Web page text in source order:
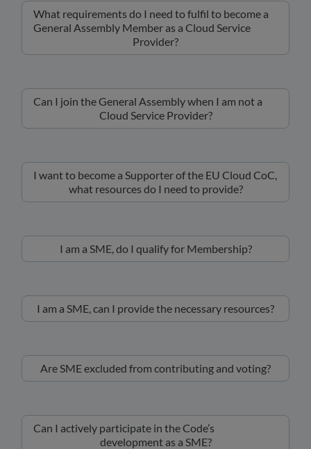
What requirements do I need to fulfil to become a
General Assembly Member as a Cloud Service
Provider?
Can I join the General Assembly when I am not a
Cloud Service Provider?
I want to become a Supporter of the EU Cloud CoC,
what resources do I need to provide?
I am a SME, do I qualify for Membership?
I am a SME, can I provide the necessary resources?
Are SME excluded from contributing and voting?
Can I actively participate in the Code’s
development as a SME?